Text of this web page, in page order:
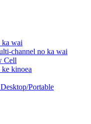
ka wai
channel no ka wai
Cell
kinoea
Portable